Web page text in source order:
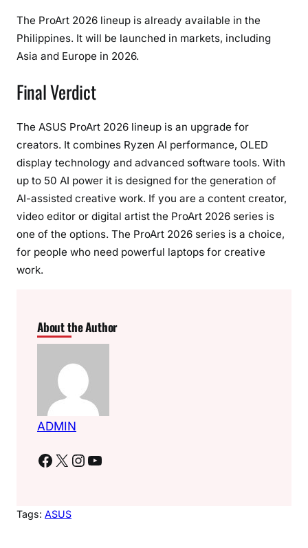
The ProArt 2026 lineup is already available in the
Philippines. It will be launched in markets, including
Asia and Europe in 2026.
Final Verdict
The ASUS ProArt 2026 lineup is an upgrade for
creators. It combines Ryzen AI performance, OLED
display technology and advanced software tools. With
up to 50 AI power it is designed for the generation of
AI-assisted creative work. If you are a content creator,
video editor or digital artist the ProArt 2026 series is
one of the options. The ProArt 2026 series is a choice,
for people who need powerful laptops for creative
work.
About the Author
ADMIN
Facebook X Instagram YouTube
Tags: ASUS